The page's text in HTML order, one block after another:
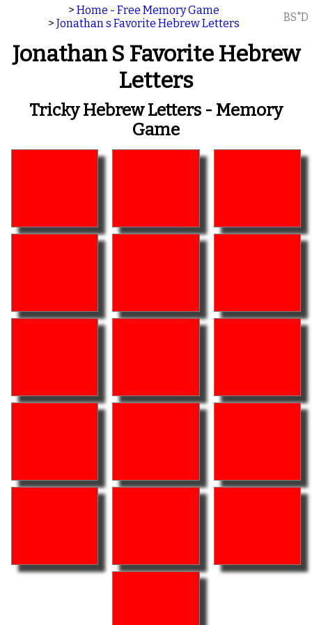
> Home - Free Memory Game
> Jonathan s Favorite Hebrew Letters BS"D
Jonathan S Favorite Hebrew
Letters
Tricky Hebrew Letters - Memory
Game